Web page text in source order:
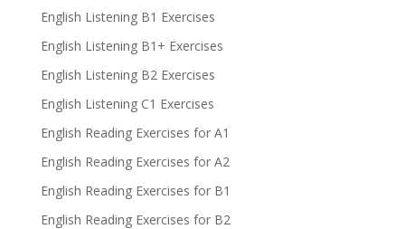
English Listening B1 Exercises
English Listening B1+ Exercises
English Listening B2 Exercises
English Listening C1 Exercises
English Reading Exercises for A1
English Reading Exercises for A2
English Reading Exercises for B1
English Reading Exercises for B2